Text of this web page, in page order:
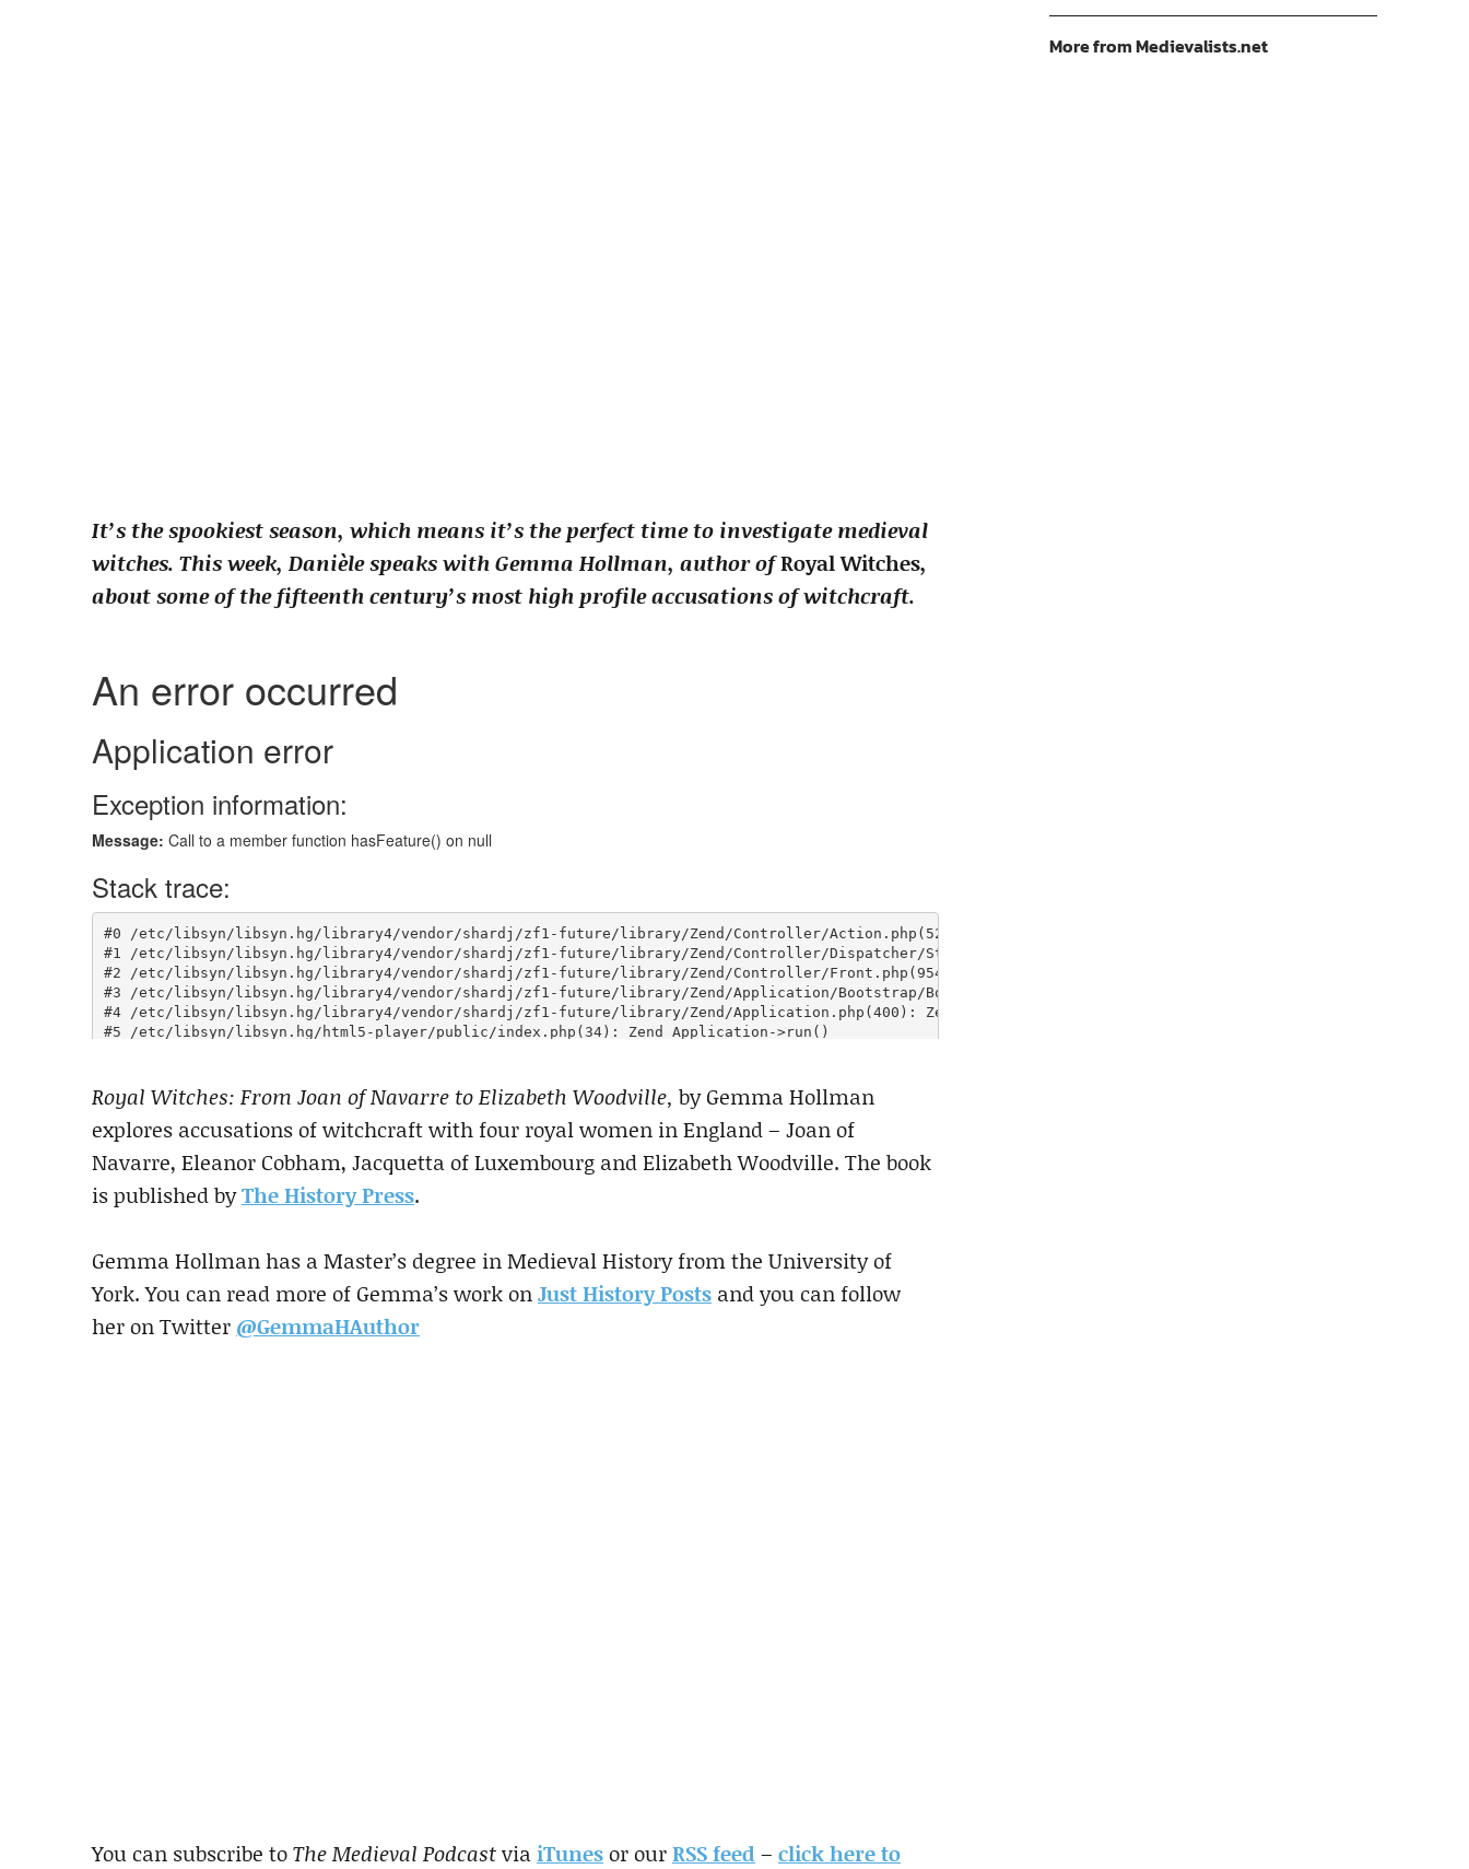
It’s the spookiest season, which means it’s the perfect time to investigate medieval
witches. This week, Danièle speaks with Gemma Hollman, author ofRoyal Witches,
about some of the fifteenth century’s most high profile accusations of witchcraft.
Royal Witches: From Joan of Navarre to Elizabeth Woodville, by Gemma Hollman
explores accusations of witchcraft with four royal women in England – Joan of
Navarre, Eleanor Cobham, Jacquetta of Luxembourg and Elizabeth Woodville. The book
is published byThe History Press.
Gemma Hollman has a Master’s degree in Medieval History from the University of
York. You can read more of Gemma’s work onJust History Posts and you can follow
her on Twitter @GemmaHAuthor
You can subscribe toThe Medieval PodcastviaiTunesor ourRSS feed – click here to
More from Medievalists.net